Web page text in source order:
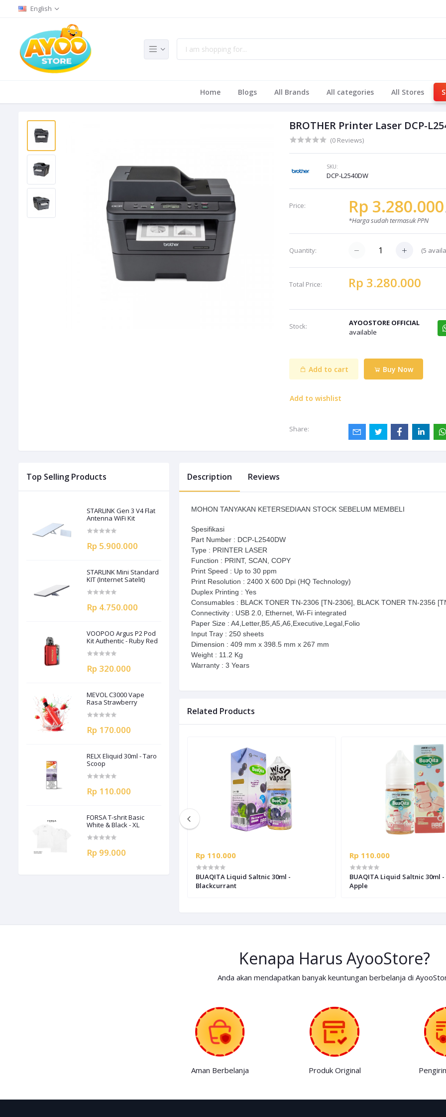
English
Home Blogs All Brands All categories All Stores
BROTHER Printer Laser DCP-
(0 Reviews)
SKU:
DCP-L2540DW
Price: Rp 3.280.000
*Harga sudah termasuk PPN
Quantity: (5
Total Price: Rp 3.280.000
Stock:
AYOOSTORE OFFICIAL
available
Add to cart Buy Now
Add to wishlist
Share:
Top Selling Products
STARLINK Gen 3 V4 Flat
Antenna WiFi Kit
Rp 5.900.000
STARLINK Mini Standard
KIT (Internet Satelit)
Rp 4.750.000
VOOPOO Argus P2 Pod
Kit Authentic - Ruby Red
Rp 320.000
MEVOL C3000 Vape
Rasa Strawberry
Rp 170.000
RELX Eliquid 30ml - Taro
Scoop
Rp 110.000
FORSA T-shrit Basic
White & Black - XL
Rp 99.000
Description Reviews
MOHON TANYAKAN KETERSEDIAAN STOCK SEBELUM MEMBELI
Spesifikasi
Part Number : DCP-L2540DW
Type : PRINTER LASER
Function : PRINT, SCAN, COPY
Print Speed : Up to 30 ppm
Print Resolution : 2400 X 600 Dpi (HQ Technology)
Duplex Printing : Yes
Consumables : BLACK TONER TN-2306 [TN-2306], BLACK TONER TN-2356
Connectivity : USB 2.0, Ethernet, Wi-Fi integrated
Paper Size : A4,Letter,B5,A5,A6,Executive,Legal,Folio
Input Tray : 250 sheets
Dimension : 409 mm x 398.5 mm x 267 mm
Weight : 11.2 Kg
Warranty : 3 Years
Related Products
Rp 110.000 Rp 110.000
BUAQITA Liquid Saltnic 30ml -
Blackcurrant
Rp 110.000
BUAQITA Liquid Saltnic 30ml - Yoqult
Apple
Kenapa Harus AyooStore?
Anda akan mendapatkan banyak keuntungan berbelanja di
Aman Berbelanja Produk Original